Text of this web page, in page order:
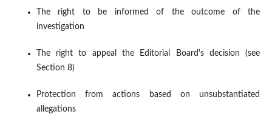
The right to be informed of the outcome of the
investigation
The right to appeal the Editorial Board's decision (see
Section 8)
Protection from actions based on unsubstantiated
allegations